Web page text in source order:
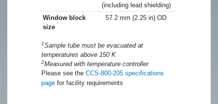
(including lead shielding)
Window block
size
57.2 mm (2.25 in) OD
1Sample tube must be evacuated at
temperatures above 150 K
2Measured with temperature controller
Please see the CCS-800-205 specifications
page for facility requirements